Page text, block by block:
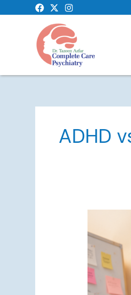
to
ADHD
Anxiety:
the
Key
Differences